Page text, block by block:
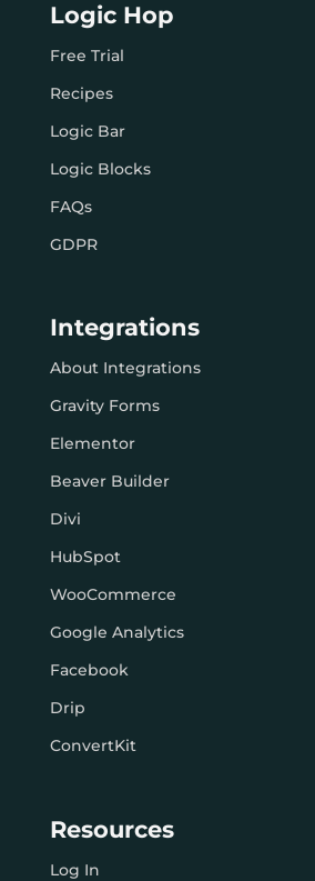
Logic Hop
Free Trial
Recipes
Logic Bar
Logic Blocks
FAQs
GDPR
Integrations
About Integrations
Gravity Forms
Elementor
Beaver Builder
Divi
HubSpot
WooCommerce
Google Analytics
Facebook
Drip
ConvertKit
Resources
Log In